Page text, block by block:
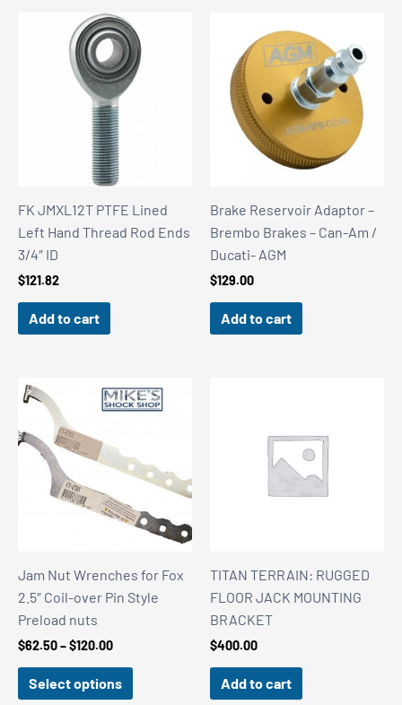
FK JMXL12T PTFE Lined
Left Hand Thread Rod Ends
3/4″ ID
$121.82
Add to cart
Brake Reservoir Adaptor –
Brembo Brakes – Can-Am /
Ducati- AGM
$129.00
Add to cart
Jam Nut Wrenches for Fox
2.5″ Coil-over Pin Style
Preload nuts
$62.50–$120.00Price
through
Select options
TITAN TERRAIN: RUGGED
FLOOR JACK MOUNTING
BRACKET
$400.00
Add to cart